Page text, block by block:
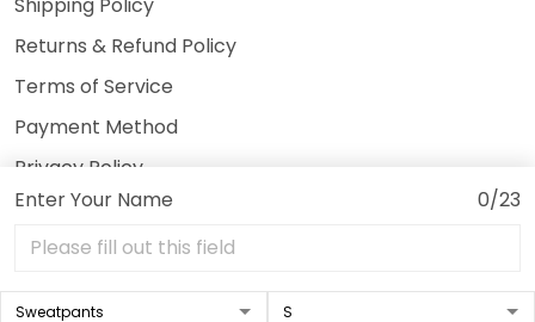
Enter Your Name 0/23
Returns & Refund Policy
Terms of Service
Payment Method
Privacy Policy
© 2026 3DeeTees.